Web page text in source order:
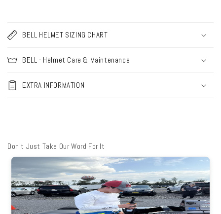
BELL HELMET SIZING CHART
BELL - Helmet Care & Maintenance
EXTRA INFORMATION
Don't Just Take Our Word For It